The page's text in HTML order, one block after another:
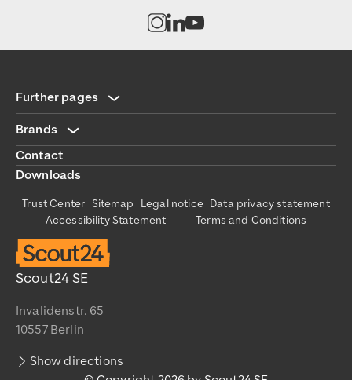
2023-07-13T15:02:04+02:00Open channel on Instagram
Open channel on LinkedIn
Further pages
Brands
Contact
Downloads
Scout24 SE
Invalidenstr. 65
10557 Berlin
Show directions
Trust Center Sitemap Legal notice Data privacy statement
Accessibility Statement
Terms and Conditions